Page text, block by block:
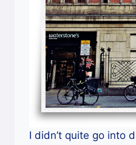
I didn’t quite go into